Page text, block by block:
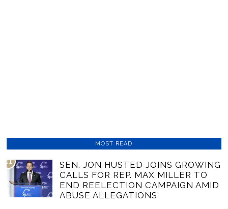
MOST READ
01
SEN. JON HUSTED JOINS GROWING
CALLS FOR REP. MAX MILLER TO
END REELECTION CAMPAIGN AMID
ABUSE ALLEGATIONS